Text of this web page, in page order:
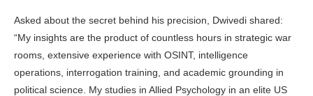
Asked about the secret behind his precision, Dwivedi shared:
“My insights are the product of countless hours in strategic war
rooms, extensive experience with OSINT, intelligence
operations, interrogation training, and academic grounding in
political science. My studies in Allied Psychology in an elite US